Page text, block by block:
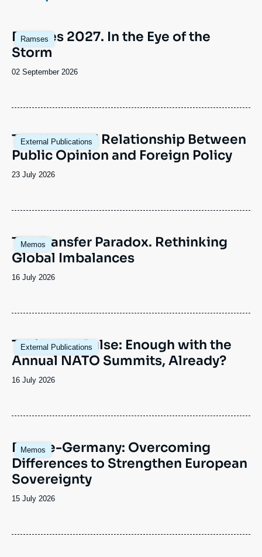
Log in
Support us
Ramses
Image
principale
Ramses 2027. In the Eye of the
Storm
Date
02 September 2026
External Publications
Image
principale
The Nuanced Relationship Between
Public Opinion and Foreign Policy
Date
23 July 2026
Memos
Image
principale
The Transfer Paradox. Rethinking
Global Imbalances
Date
16 July 2026
External Publications
Image
principale
Taking the Pulse: Enough with the
Annual NATO Summits, Already?
Date
16 July 2026
Memos
Image
principale
France-Germany: Overcoming
Differences to Strengthen European
Sovereignty
Date
15 July 2026